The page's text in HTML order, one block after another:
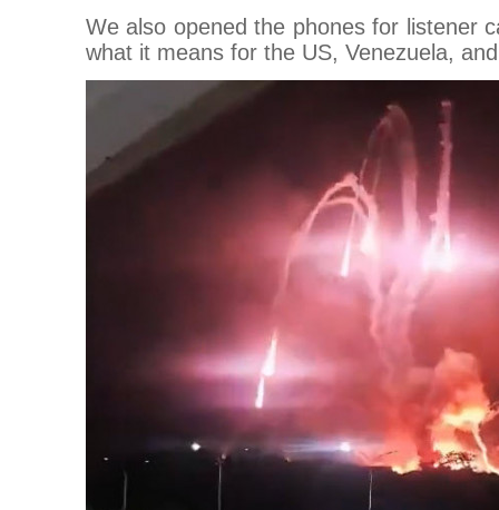
We also opened the phones for listener
what it means for the US, Venezuela,